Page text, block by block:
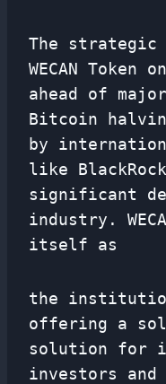
The
WECAN Token
ahead of
Bitcoin
by
like
significant
industry.
itself as
the
offering a
solution for
investors